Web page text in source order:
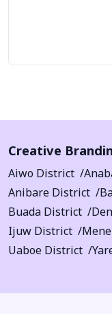
Creative
Aiwo District
Anibare District
Buada District
Ijuw District
Uaboe District